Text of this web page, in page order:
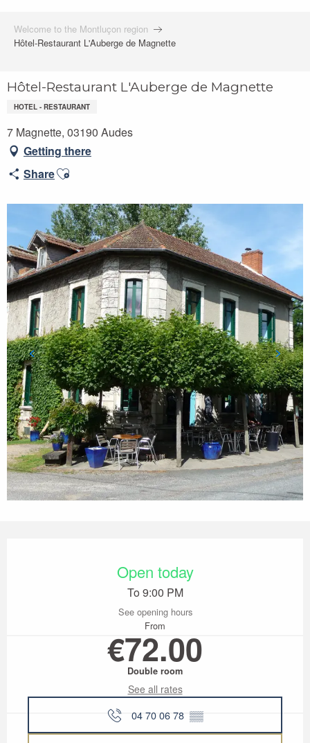
Welcome to the Montluçon region
Hôtel-Restaurant L'Auberge de Magnette
Hôtel-Restaurant L'Auberge de Magnette
HOTEL - RESTAURANT
7 Magnette, 03190 Audes
Getting there
ShareAjouter aux favoris
Open today
To 9:00 PM
See opening hours
From
€72.00
Double room
See all rates
04 70 06 78 ▒▒